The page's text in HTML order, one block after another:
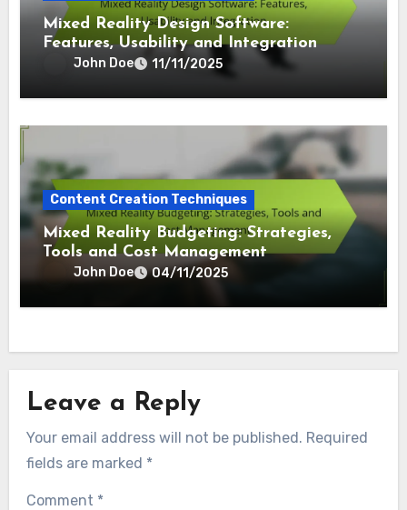
Mixed Reality Design Software:
Features, Usability and Integration
John Doe 11/11/2025
Content Creation Techniques
Mixed Reality Budgeting: Strategies,
Tools and Cost Management
John Doe 04/11/2025
Leave a Reply
Your email address will not be published. Required
fields are marked *
Comment *